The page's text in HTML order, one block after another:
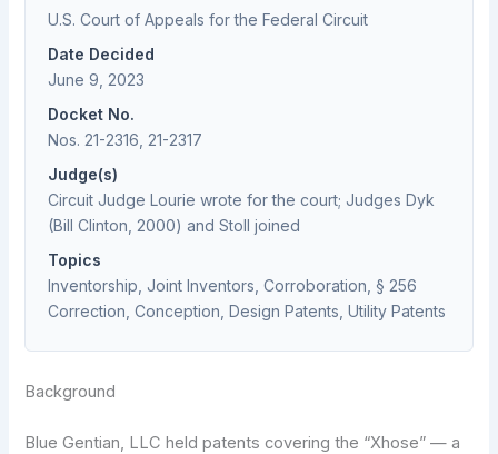
U.S. Court of Appeals for the Federal Circuit
Date Decided
June 9, 2023
Docket No.
Nos. 21-2316, 21-2317
Judge(s)
Circuit Judge Lourie wrote for the court; Judges Dyk
(Bill Clinton, 2000) and Stoll joined
Topics
Inventorship, Joint Inventors, Corroboration, § 256
Correction, Conception, Design Patents, Utility Patents
Background
Blue Gentian, LLC held patents covering the “Xhose” — a